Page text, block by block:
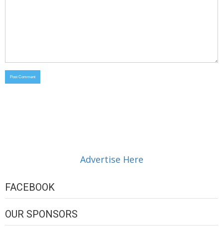
Advertise Here
FACEBOOK
OUR SPONSORS